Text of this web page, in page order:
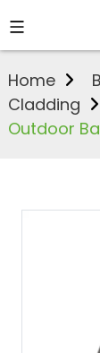
Home
Cladding
Outdoor